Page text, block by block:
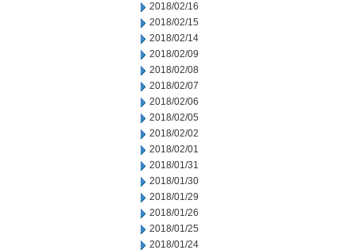
2018/02/16
2018/02/15
2018/02/14
2018/02/09
2018/02/08
2018/02/07
2018/02/06
2018/02/05
2018/02/02
2018/02/01
2018/01/31
2018/01/30
2018/01/29
2018/01/26
2018/01/25
2018/01/24